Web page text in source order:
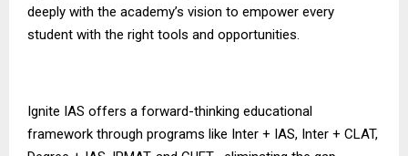
deeply with the academy’s vision to empower every
student with the right tools and opportunities.
Ignite IAS offers a forward-thinking educational
framework through programs like Inter + IAS, Inter + CLAT,